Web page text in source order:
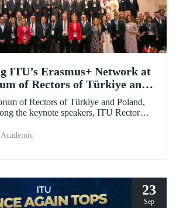
ITU’s Erasmus+ Network at
of Rectors of Türkiye and
of Rectors of Türkiye and Poland,
the keynote speakers, ITU Rector
higher education and how it can be
Polish universities.
Academic
23
Sep